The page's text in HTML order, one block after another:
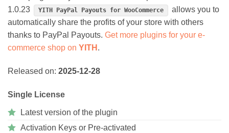
1.0.23
YITH PayPal Payouts for WooCommerce
allows you to
automatically share the profits of your store with others
thanks to PayPal Payouts. Get more plugins for your e-
commerce shop on YITH .
Released on: 2025-12-28
Single License
Latest version of the plugin
Activation Keys or Pre-activated